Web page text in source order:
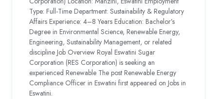
Type: Full-Time Department: Sustainability & Regulatory
Affairs Experience: 4–8 Years Education: Bachelor’s
Degree in Environmental Science, Renewable Energy,
Engineering, Sustainability Management, or related
discipline Job Overview Royal Eswatini Sugar
Corporation (RES Corporation) is seeking an
experienced Renewable The post Renewable Energy
Compliance Officer in Eswatini first appeared on Jobs in
Eswatini.